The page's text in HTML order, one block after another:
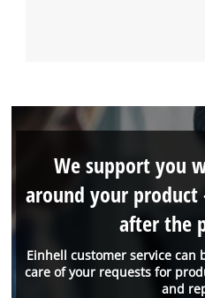
Einhell customer service can
care of your requests for
and
We support you
around your
after the